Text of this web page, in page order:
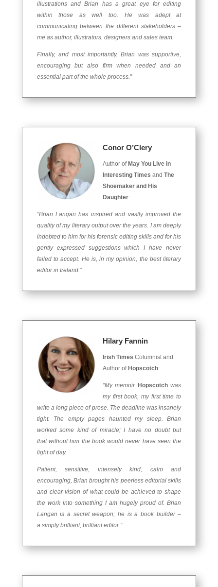
illustrations and Brian has a great eye for editing
within those as well too. He was adept at
communicating between the different stakeholders –
me as author, illustrators, designers and sales team.
Finally, and most importantly, Brian was supportive,
encouraging but also firm when needed and an
essential part of the whole process.”
Conor O’Clery
Author of May You Live in
Interesting Times and The
Shoemaker and His
Daughter:
“Brian Langan has inspired and vastly improved the
quality of my literary output over the years. I am deeply
indebted to him for his forensic editing skills and for his
gently expressed suggestions which I have never
failed to accept. He is, in my opinion, the best literary
editor in Ireland.”
Hilary Fannin
Irish Times Columnist and
Author of Hopscotch:
“My memoir Hopscotchwas
my first book, my first time to
write a long piece of prose. The deadline was insanely
tight. The empty pages haunted my sleep. Brian
worked some kind of miracle; I have no doubt but
that without him the book would never have seen the
light of day.
Patient, sensitive, intensely kind, calm and
encouraging, Brian brought his peerless editorial skills
and clear vision of what could be achieved to shape
the work into something I am hugely proud of. Brian
Langan is a secret weapon; he is a book builder –
a simply brilliant, brilliant editor.”